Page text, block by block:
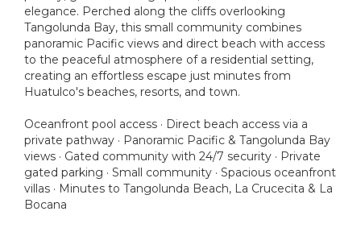
elegance. Perched along the cliffs overlooking
Tangolunda Bay, this small community combines
panoramic Pacific views and direct beach with access
to the peaceful atmosphere of a residential setting,
creating an effortless escape just minutes from
Huatulco's beaches, resorts, and town.
Oceanfront pool access · Direct beach access via a
private pathway · Panoramic Pacific & Tangolunda Bay
views · Gated community with 24/7 security · Private
gated parking · Small community · Spacious oceanfront
villas · Minutes to Tangolunda Beach, La Crucecita & La
Bocana